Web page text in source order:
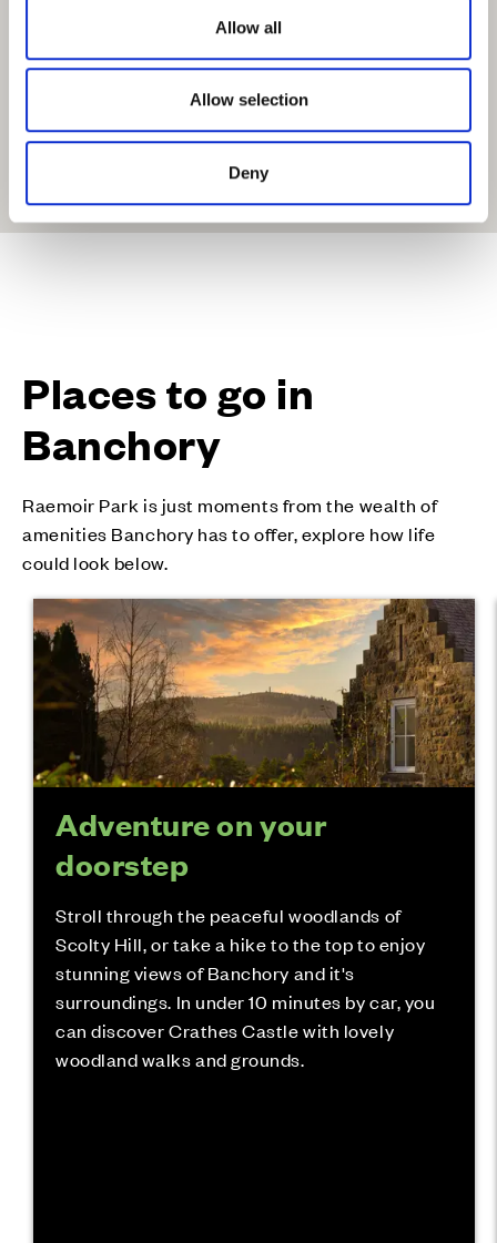
Allow all
Allow selection
Deny
Get Directions
Places to go in
Banchory
Raemoir Park is just moments from the wealth of
amenities Banchory has to offer, explore how life
could look below.
Adventure on your
doorstep
Stroll through the peaceful woodlands of
Scolty Hill, or take a hike to the top to enjoy
stunning views of Banchory and it's
surroundings. In under 10 minutes by car, you
can discover Crathes Castle with lovely
woodland walks and grounds.